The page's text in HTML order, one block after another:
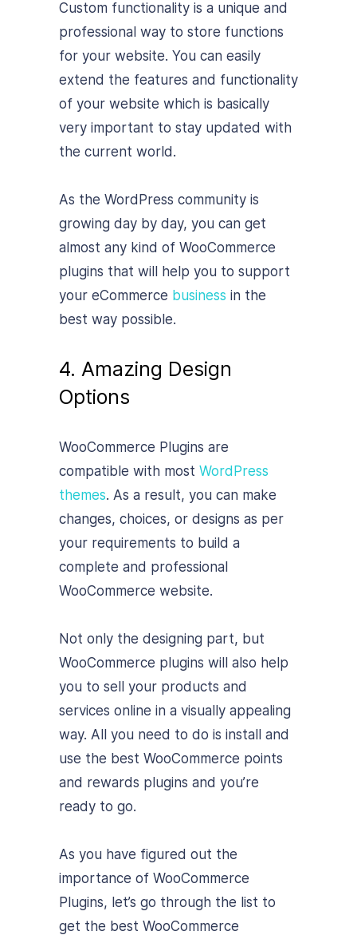
Custom functionality is a unique and
professional way to store functions
for your website. You can easily
extend the features and functionality
of your website which is basically
very important to stay updated with
the current world.
As the WordPress community is
growing day by day, you can get
almost any kind of WooCommerce
plugins that will help you to support
your eCommerce business in the
best way possible.
4. Amazing Design
Options
WooCommerce Plugins are
compatible with most WordPress
themes. As a result, you can make
changes, choices, or designs as per
your requirements to build a
complete and professional
WooCommerce website.
Not only the designing part, but
WooCommerce plugins will also help
you to sell your products and
services online in a visually appealing
way. All you need to do is install and
use the best WooCommerce points
and rewards plugins and you’re
ready to go.
As you have figured out the
importance of WooCommerce
Plugins, let’s go through the list to
get the best WooCommerce